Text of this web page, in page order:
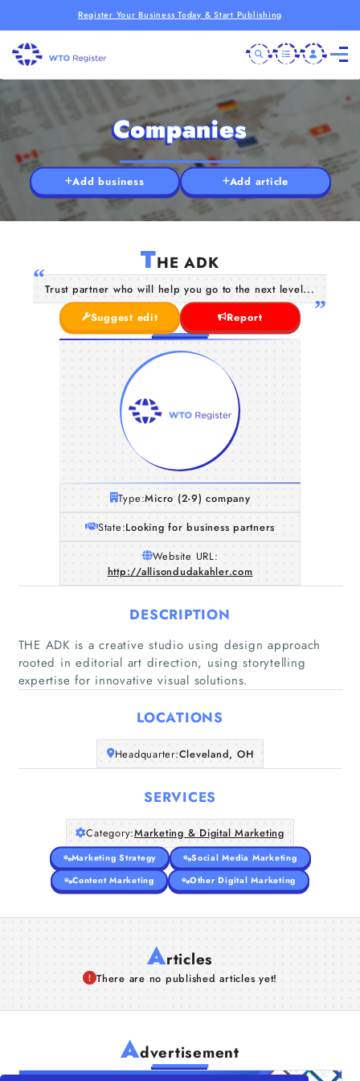
Register Your Business Today & Start Publishing
Companies
Articles
About Us
Companies
Add business Add article
THE ADK
Trust partner who will help you go to the next level...
Suggest edit
Report
Type:Micro (2-9) company
State:Looking for business partners
Website URL:
http://allisondudakahler.com
DESCRIPTION
THE ADK is a creative studio using design approach
rooted in editorial art direction, using storytelling
expertise for innovative visual solutions.
LOCATIONS
Headquarter:Cleveland, OH
SERVICES
Category:Marketing & Digital Marketing
Marketing Strategy
Social Media Marketing
Content Marketing
Other Digital Marketing
Articles
There are no published articles yet!
Advertisement